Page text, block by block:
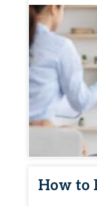
How to